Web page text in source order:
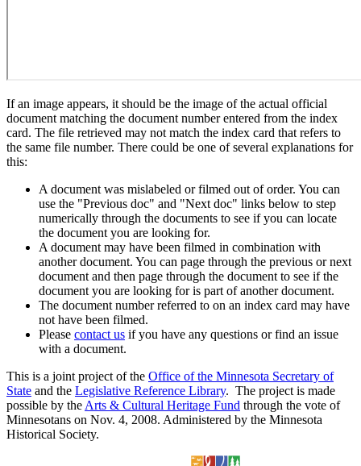
If an image appears, it should be the image of the actual official
document matching the document number entered from the index
card. The file retrieved may not match the index card that refers to
the same file number. There could be one of several explanations for
this:
A document was mislabeled or filmed out of order. You can
use the "Previous doc" and "Next doc" links below to step
numerically through the documents to see if you can locate
the document you are looking for.
A document may have been filmed in combination with
another document. You can page through the previous or next
document and then page through the document to see if the
document you are looking for is part of another document.
The document number referred to on an index card may have
not have been filmed.
Please contact us if you have any questions or find an issue
with a document.
This is a joint project of the Office of the Minnesota Secretary of
State and the Legislative Reference Library. The project is made
possible by the Arts & Cultural Heritage Fund through the vote of
Minnesotans on Nov. 4, 2008. Administered by the Minnesota
Historical Society.